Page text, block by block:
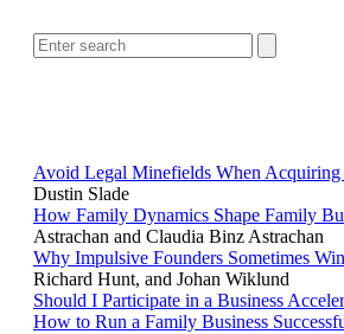
Avoid Legal Minefields When
Dustin Slade
How Family Dynamics Shape Family
Astrachan and Claudia Binz Astrachan
Why Impulsive Founders Sometimes
Richard Hunt, and Johan Wiklund
Should I Participate in a Business
How to Run a Family Business